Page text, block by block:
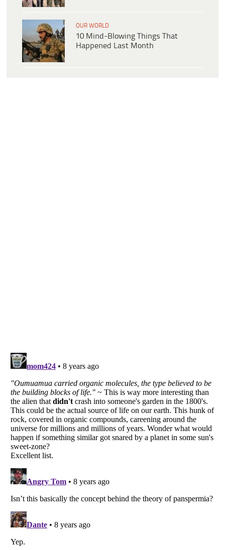
OUR WORLD
10 Mind-Blowing Things That
Happened Last Month
Listverseis a Trademark of Listverse Ltd
Copyright (c) 2007–2026 Listverse Ltd
All Rights Reserved |Terms Of Use|Privacy Policy|Cookie Policy
Your Privacy Choices
Notice at Collection